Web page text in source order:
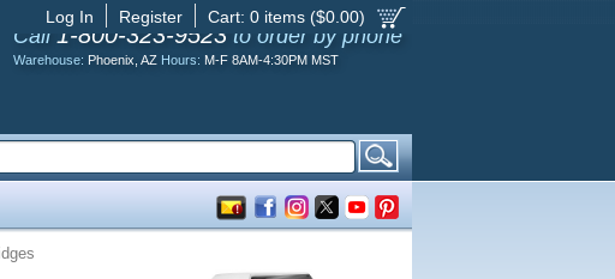
Cart: 0 items ($0.00)
Register
Log In
Call 1-800-323-9523 to order by phone
Warehouse: Phoenix, AZ Hours: M-F 8AM-4:30PM MST